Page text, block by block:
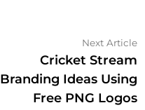
Next Article
Cricket Stream
Branding Ideas Using
Free PNG Logos